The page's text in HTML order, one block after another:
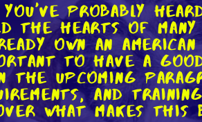
probably
the hearts of
own an
to have a
the upcoming
and
what makes this